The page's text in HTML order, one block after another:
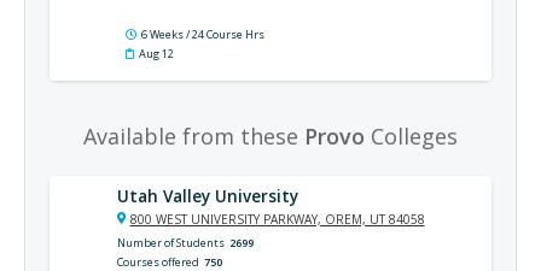
6 Weeks / 24 Course Hrs
Aug 12
Available from these Provo Colleges
Utah Valley University
800 WEST UNIVERSITY PARKWAY, OREM, UT 84058
Number of Students 2699
Courses offered 750